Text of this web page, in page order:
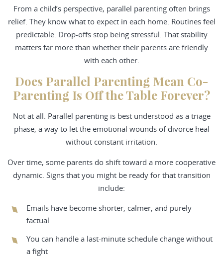
From a child’s perspective, parallel parenting often brings
relief. They know what to expect in each home. Routines feel
predictable. Drop-offs stop being stressful. That stability
matters far more than whether their parents are friendly
with each other.
Does Parallel Parenting Mean Co-
Parenting Is Off the Table Forever?
Not at all. Parallel parenting is best understood as a triage
phase, a way to let the emotional wounds of divorce heal
without constant irritation.
Over time, some parents do shift toward a more cooperative
dynamic. Signs that you might be ready for that transition
include:
Emails have become shorter, calmer, and purely
factual
You can handle a last-minute schedule change without
a fight